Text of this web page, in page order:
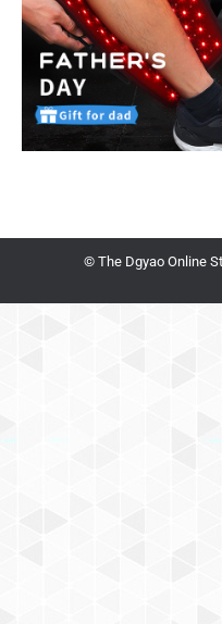
© The Dgyao Online